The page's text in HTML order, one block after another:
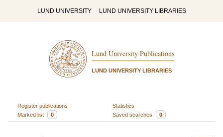
LUND UNIVERSITY LUND UNIVERSITY LIBRARIES
Lund University Publications
LUND UNIVERSITY LIBRARIES
Register publications
Statistics
Marked list
0 Saved searches 0